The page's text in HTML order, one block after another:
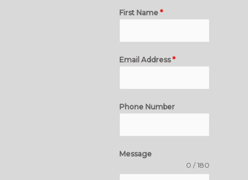
First Name *
Email Address*
Phone Number
Message
0 / 180